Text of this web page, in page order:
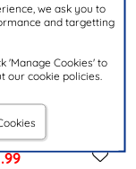
we ask you to
and targetting
'Manage Cookies' to
our cookie policies.